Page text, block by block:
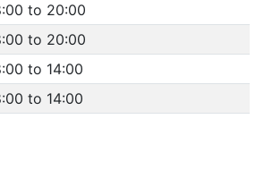
to 20:00
to 20:00
to 14:00
to 14:00